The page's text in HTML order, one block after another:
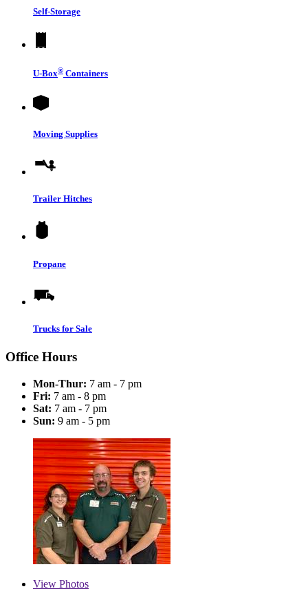
Self-Storage
U-Box® Containers
Moving Supplies
Trailer Hitches
Propane
Trucks for Sale
Office Hours
Mon-Thur: 7 am - 7 pm
Fri: 7 am - 8 pm
Sat: 7 am - 7 pm
Sun: 9 am - 5 pm
View Photos